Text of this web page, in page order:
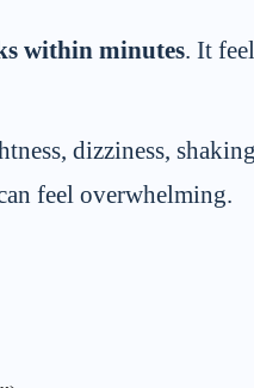
within minutes. It
dizziness,
feel overwhelming.